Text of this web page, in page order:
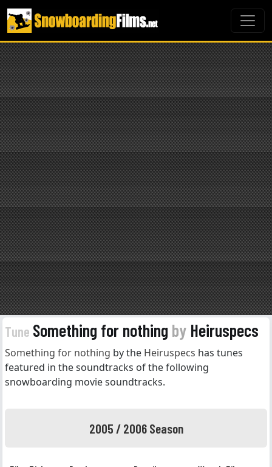
Tune Something for nothing by Heiruspecs
Something for nothing by the Heiruspecs has tunes
featured in the soundtracks of the following
snowboarding movie soundtracks.
2005 / 2006 Season